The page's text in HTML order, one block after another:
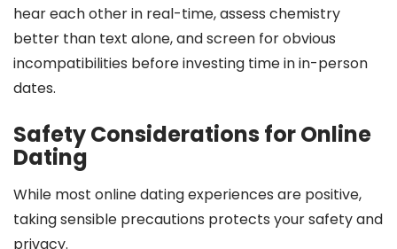
hear each other in real-time, assess chemistry
better than text alone, and screen for obvious
incompatibilities before investing time in in-person
dates.
Safety Considerations for Online
Dating
While most online dating experiences are positive,
taking sensible precautions protects your safety and
privacy.